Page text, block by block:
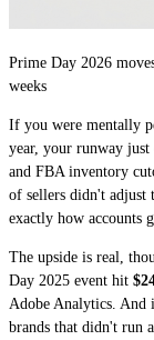
Prime Day 2026
weeks
If you were mentally
year, your runway just
and FBA inventory
of sellers didn't adjust
exactly how accounts
The upside is real,
Day 2025 event hit
Adobe Analytics. And
brands that didn't run